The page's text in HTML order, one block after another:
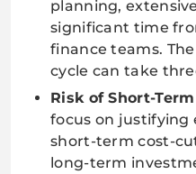
planning,
significant time
finance teams.
cycle can take
Risk of Short-
focus on justifying
short-term cost-
long-term